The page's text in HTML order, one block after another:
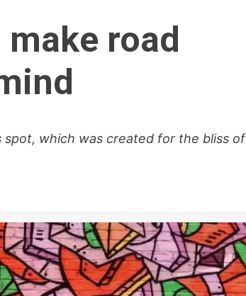
make road
which was created for the bliss of